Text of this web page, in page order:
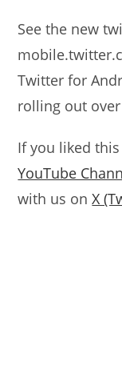
See the new
Twitter for
rolling out
If you liked
YouTube
with us onX